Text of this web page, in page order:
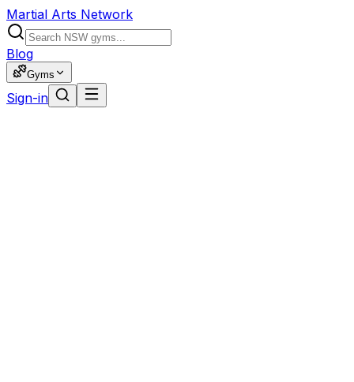
Martial Arts Network
Blog
Gyms
Sign-in